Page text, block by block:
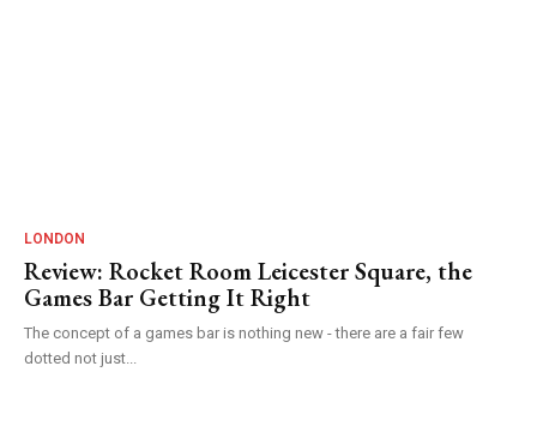
LONDON
Review: Rocket Room Leicester Square, the
Games Bar Getting It Right
The concept of a games bar is nothing new - there are a fair few
dotted not just...